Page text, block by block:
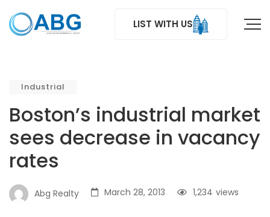
LIST WITH US
Industrial
Boston’s industrial market
sees decrease in vacancy
rates
Abg Realty March 28, 2013 views
1,234